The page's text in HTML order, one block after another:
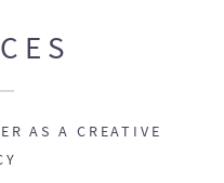
AS A CREATIVE